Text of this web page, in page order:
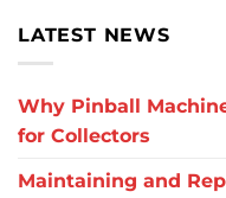
LATEST NEWS
Why Pinball
for Collectors
Maintaining and